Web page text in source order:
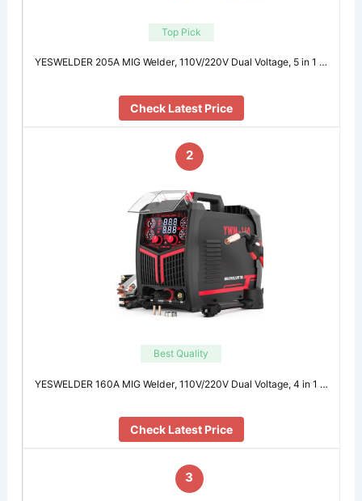
Top Pick
YESWELDER 205A MIG Welder, 110V/220V Dual Voltage, 5 in 1 …
Check Latest Price
2
Best Quality
YESWELDER 160A MIG Welder, 110V/220V Dual Voltage, 4 in 1 …
Check Latest Price
3